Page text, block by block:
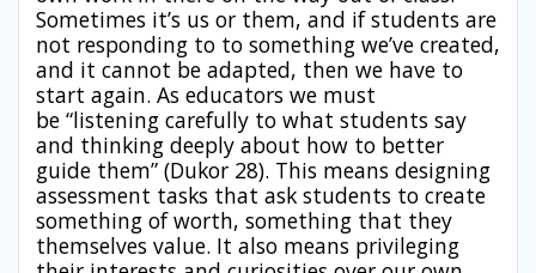
Sometimes it’s us or them, and if students are
not responding to to something we’ve created,
and it cannot be adapted, then we have to
start again. As educators we must
be “listening carefully to what students say
and thinking deeply about how to better
guide them” (Dukor 28). This means designing
assessment tasks that ask students to create
something of worth, something that they
themselves value. It also means privileging